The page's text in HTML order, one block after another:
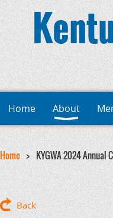
Home About
Home KYGWA 2024 Annual
Back